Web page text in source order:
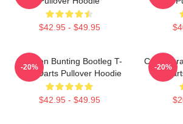
$42.95 - $49.95
Stephen Bunting Bootleg T-
Shirt Darts Pullover Hoodie
$42.95 - $49.95
-20% -20%